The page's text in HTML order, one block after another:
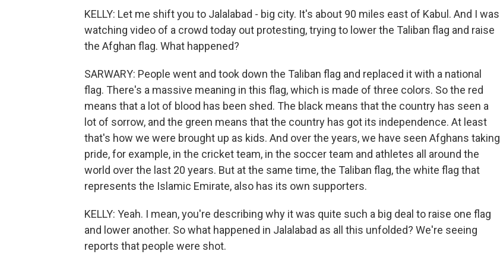
KELLY: Let me shift you to Jalalabad - big city. It's about 90 miles east of Kabul. And I was
watching video of a crowd today out protesting, trying to lower the Taliban flag and raise
the Afghan flag. What happened?
SARWARY: People went and took down the Taliban flag and replaced it with a national
flag. There's a massive meaning in this flag, which is made of three colors. So the red
means that a lot of blood has been shed. The black means that the country has seen a
lot of sorrow, and the green means that the country has got its independence. At least
that's how we were brought up as kids. And over the years, we have seen Afghans taking
pride, for example, in the cricket team, in the soccer team and athletes all around the
world over the last 20 years. But at the same time, the Taliban flag, the white flag that
represents the Islamic Emirate, also has its own supporters.
KELLY: Yeah. I mean, you're describing why it was quite such a big deal to raise one flag
and lower another. So what happened in Jalalabad as all this unfolded? We're seeing
reports that people were shot.